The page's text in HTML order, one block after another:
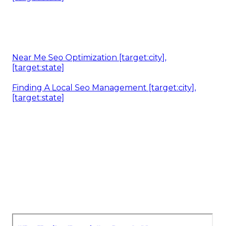
Near Me Seo Optimization [target:city],
[target:state]
Finding A Local Seo Management [target:city],
[target:state]